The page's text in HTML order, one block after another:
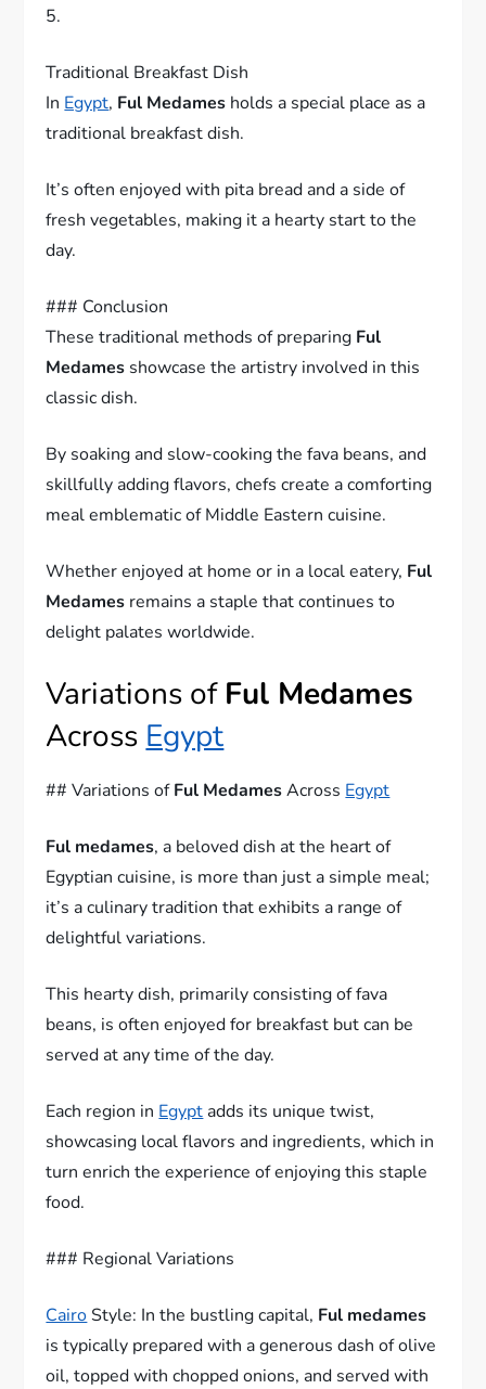
5.
Traditional Breakfast Dish
In Egypt, Ful Medames holds a special place as a
traditional breakfast dish.
It’s often enjoyed with pita bread and a side of
fresh vegetables, making it a hearty start to the
day.
### Conclusion
These traditional methods of preparing Ful
Medames showcase the artistry involved in this
classic dish.
By soaking and slow-cooking the fava beans, and
skillfully adding flavors, chefs create a comforting
meal emblematic of Middle Eastern cuisine.
Whether enjoyed at home or in a local eatery, Ful
Medames remains a staple that continues to
delight palates worldwide.
Variations of Ful Medames
Across Egypt
## Variations ofFul MedamesAcross Egypt
Ful medames, a beloved dish at the heart of
Egyptian cuisine, is more than just a simple meal;
it’s a culinary tradition that exhibits a range of
delightful variations.
This hearty dish, primarily consisting of fava
beans, is often enjoyed for breakfast but can be
served at any time of the day.
Each region in Egypt adds its unique twist,
showcasing local flavors and ingredients, which in
turn enrich the experience of enjoying this staple
food.
### Regional Variations
CairoStyle: In the bustling capital, Ful medames
is typically prepared with a generous dash of olive
oil, topped with chopped onions, and served with